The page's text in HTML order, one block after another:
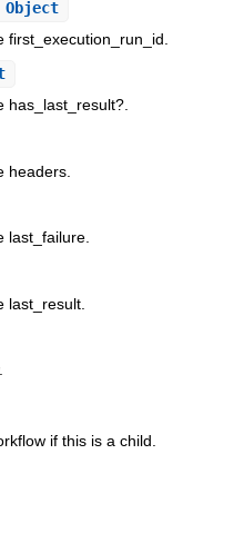
Object
has_last_result?.
headers.
last_failure.
last_result.
if this is a child.